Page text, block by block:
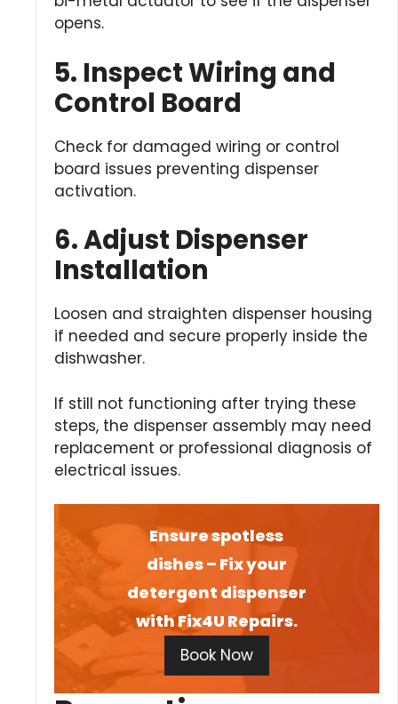
opens.
5. Inspect Wiring and
Control Board
Check for damaged wiring or control
board issues preventing dispenser
activation.
6. Adjust Dispenser
Installation
Loosen and straighten dispenser housing
if needed and secure properly inside the
dishwasher.
If still not functioning after trying these
steps, the dispenser assembly may need
replacement or professional diagnosis of
electrical issues.
Ensure spotless
dishes – Fix your
detergent dispenser
with Fix4U Repairs.
Book Now